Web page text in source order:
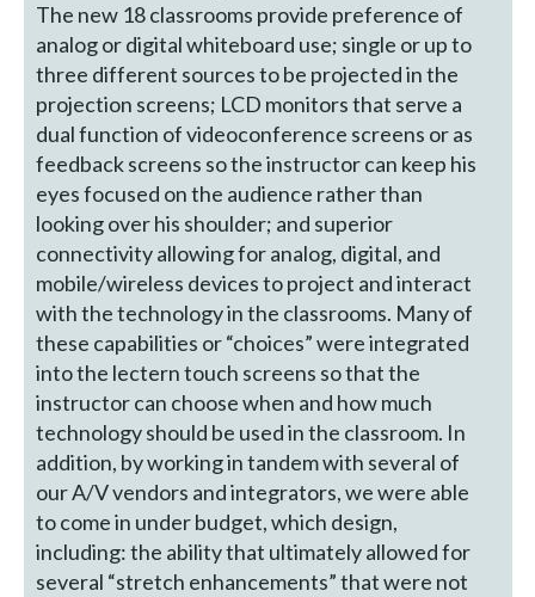
The new 18 classrooms provide preference of
analog or digital whiteboard use; single or up to
three different sources to be projected in the
projection screens; LCD monitors that serve a
dual function of videoconference screens or as
feedback screens so the instructor can keep his
eyes focused on the audience rather than
looking over his shoulder; and superior
connectivity allowing for analog, digital, and
mobile/wireless devices to project and interact
with the technology in the classrooms. Many of
these capabilities or “choices” were integrated
into the lectern touch screens so that the
instructor can choose when and how much
technology should be used in the classroom. In
addition, by working in tandem with several of
our A/V vendors and integrators, we were able
to come in under budget, which design,
including: the ability that ultimately allowed for
several “stretch enhancements” that were not